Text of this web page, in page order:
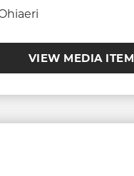
VIEW MEDIA ITEM